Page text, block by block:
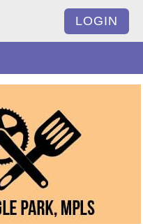
LOGIN